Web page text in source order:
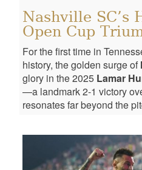
Nashville SC’s
Open Cup
For the first time in
history, the golden surge of
glory in the 2025 Lamar
—a landmark 2-1 victory
resonates far beyond the